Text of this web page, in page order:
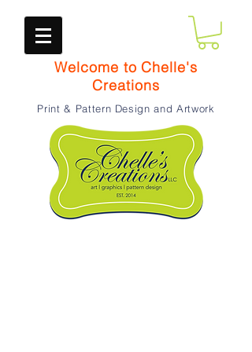
Welcome to Chelle's
Creations
Print & Pattern Design and Artwork